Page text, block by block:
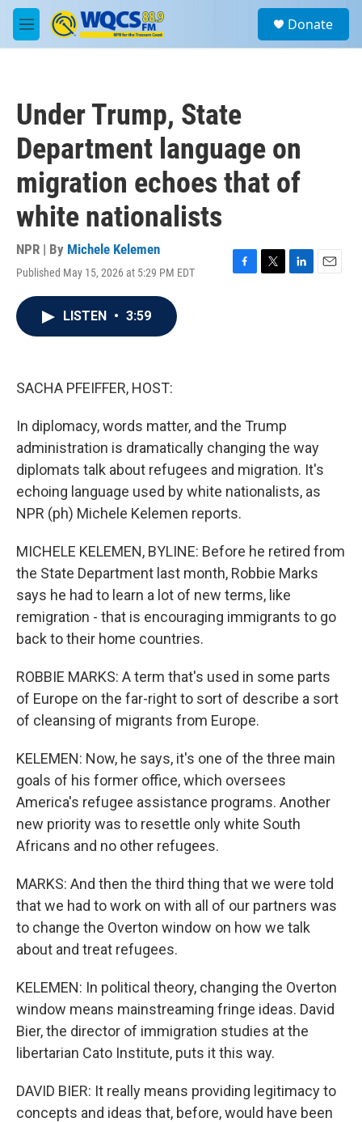
Skip to main content
M
e
a
Donate
Under Trump, State
Department language on
migration echoes that of
white nationalists
NPR | By Michele Kelemen
Published May 15, 2026 at 5:29 PM EDT
F
T
L
E
LISTEN • 3:59
SACHA PFEIFFER, HOST:
In diplomacy, words matter, and the Trump
administration is dramatically changing the way
diplomats talk about refugees and migration. It's
echoing language used by white nationalists, as
NPR (ph) Michele Kelemen reports.
MICHELE KELEMEN, BYLINE: Before he retired from
the State Department last month, Robbie Marks
says he had to learn a lot of new terms, like
remigration - that is encouraging immigrants to go
back to their home countries.
ROBBIE MARKS: A term that's used in some parts
of Europe on the far-right to sort of describe a sort
of cleansing of migrants from Europe.
KELEMEN: Now, he says, it's one of the three main
goals of his former office, which oversees
America's refugee assistance programs. Another
new priority was to resettle only white South
Africans and no other refugees.
MARKS: And then the third thing that we were told
that we had to work on with all of our partners was
to change the Overton window on how we talk
about and treat refugees.
KELEMEN: In political theory, changing the Overton
window means mainstreaming fringe ideas. David
Bier, the director of immigration studies at the
libertarian Cato Institute, puts it this way.
DAVID BIER: It really means providing legitimacy to
concepts and ideas that, before, would have been